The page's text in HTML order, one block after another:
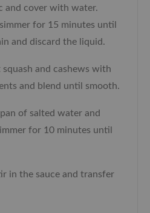
and cover with water.
for 15 minutes until
and discard the liquid.
and cashews with
and blend until smooth.
of salted water and
for 10 minutes until
in the sauce and transfer